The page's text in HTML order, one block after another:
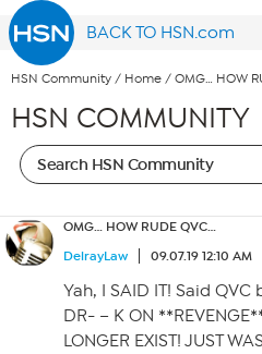
BACK TO HSN.com
HSN Community / Home / OMG… HOW
HSN COMMUNITY
OMG… HOW RUDE QVC…
DelrayLaw
09.07.19 12:10 AM
Yah, I SAID IT! Said QVC
DR- – K ON
LONGER EXIST! JUST